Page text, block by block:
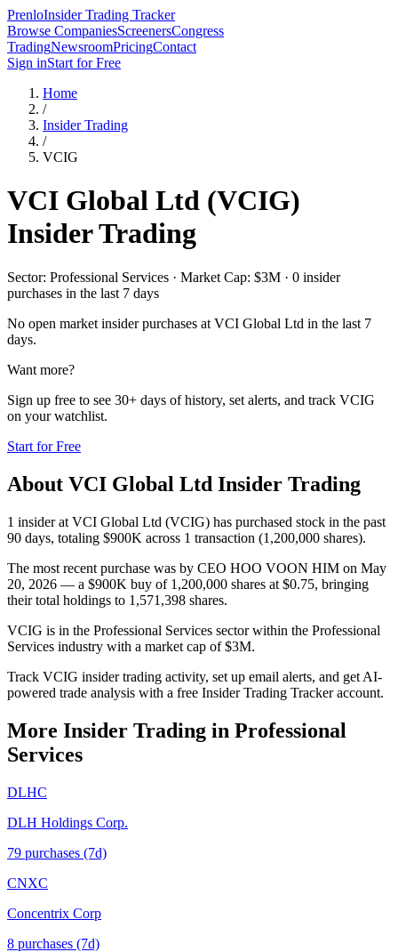
PrenloInsider Trading Tracker
Browse CompaniesScreenersCongress
TradingNewsroomPricingContact
Sign inStart for Free
Home
/
Insider Trading
/
VCIG
VCI Global Ltd (VCIG)
Insider Trading
Sector: Professional Services · Market Cap: $3M · 0 insider
purchases in the last 7 days
No open market insider purchases at VCI Global Ltd in the last 7
days.
Want more?
Sign up free to see 30+ days of history, set alerts, and track VCIG
on your watchlist.
Start for Free
About VCI Global Ltd Insider Trading
1 insider at VCI Global Ltd (VCIG) has purchased stock in the past
90 days, totaling $900K across 1 transaction (1,200,000 shares).
The most recent purchase was by CEO HOO VOON HIM on May
20, 2026 — a $900K buy of 1,200,000 shares at $0.75, bringing
their total holdings to 1,571,398 shares.
VCIG is in the Professional Services sector within the Professional
Services industry with a market cap of $3M.
Track VCIG insider trading activity, set up email alerts, and get AI-
powered trade analysis with a free Insider Trading Tracker account.
More Insider Trading in Professional
Services
DLHC
DLH Holdings Corp.
79 purchases (7d)
CNXC
Concentrix Corp
8 purchases (7d)